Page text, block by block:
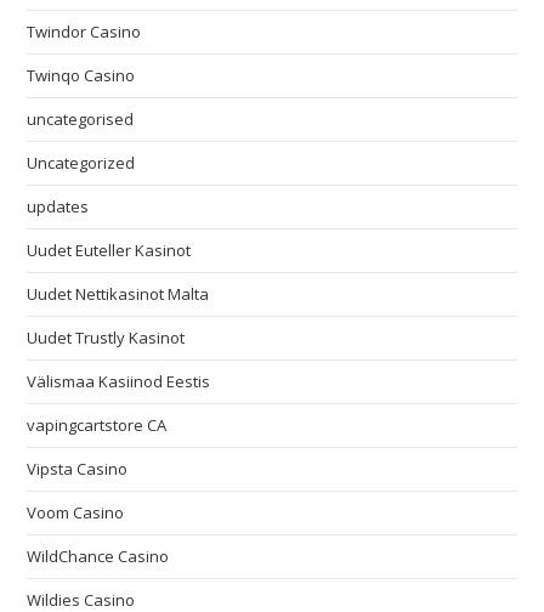
Twindor Casino
Twinqo Casino
uncategorised
Uncategorized
updates
Uudet Euteller Kasinot
Uudet Nettikasinot Malta
Uudet Trustly Kasinot
Välismaa Kasiinod Eestis
vapingcartstore CA
Vipsta Casino
Voom Casino
WildChance Casino
Wildies Casino